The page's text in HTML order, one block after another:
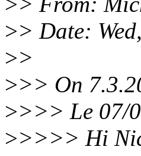
>> Date:
>>
>>> On
>>>> Le 07/
>>>>> Hi